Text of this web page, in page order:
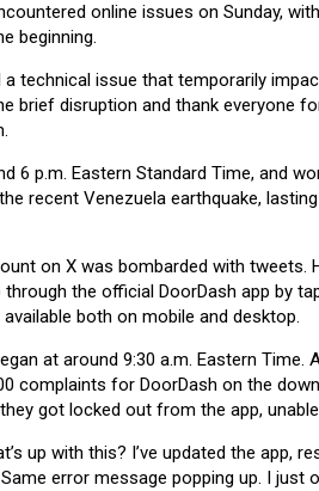
online issues on Sunday,
beginning.
a technical issue that temporarily
brief disruption and thank everyone
6 p.m. Eastern Standard Time, and
recent Venezuela earthquake,
on X was bombarded with
the official DoorDash app by
both on mobile and desktop.
at around 9:30 a.m. Eastern
complaints for DoorDash on the
got locked out from the app,
up with this? I’ve updated the app,
error message popping up. I just